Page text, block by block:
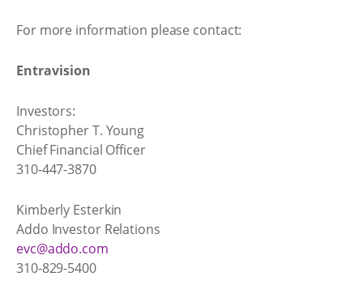
For more information please contact:
Entravision
Investors:
Christopher T. Young
Chief Financial Officer
310-447-3870
Kimberly Esterkin
Addo Investor Relations
evc@addo.com
310-829-5400